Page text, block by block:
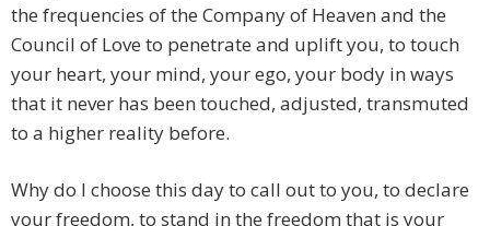
the frequencies of the Company of Heaven and the
Council of Love to penetrate and uplift you, to touch
your heart, your mind, your ego, your body in ways
that it never has been touched, adjusted, transmuted
to a higher reality before.
Why do I choose this day to call out to you, to declare
your freedom, to stand in the freedom that is your